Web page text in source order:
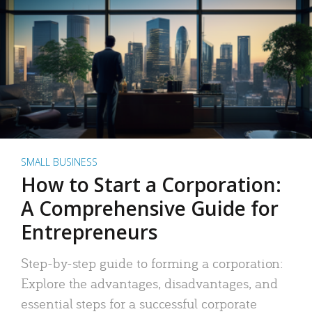
SMALL BUSINESS
How to Start a Corporation:
A Comprehensive Guide for
Entrepreneurs
Step-by-step guide to forming a corporation:
Explore the advantages, disadvantages, and
essential steps for a successful corporate